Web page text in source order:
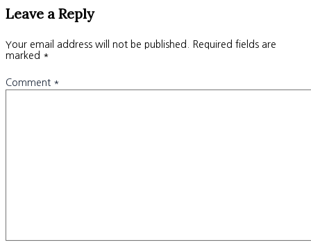
Leave a Reply
Your email address will not be published.
Required fields are
marked *
Comment *